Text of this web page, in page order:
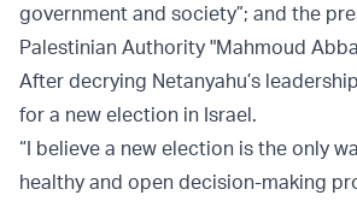
government and society”; and the
Palestinian Authority "Mahmoud
After decrying Netanyahu’s
for a new election in Israel.
“I believe a new election is the only
healthy and open decision-making